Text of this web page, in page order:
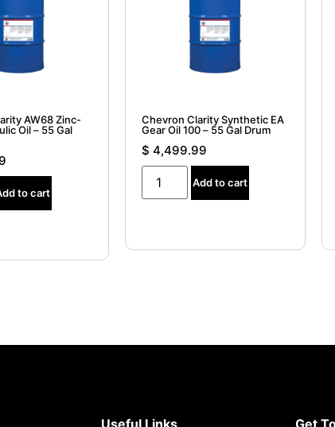
AW68 Zinc-
Oil – 55 Gal
to cart
Chevron Clarity Synthetic EA
Gear Oil 100 – 55 Gal Drum
$ 4,499.99
Add to cart